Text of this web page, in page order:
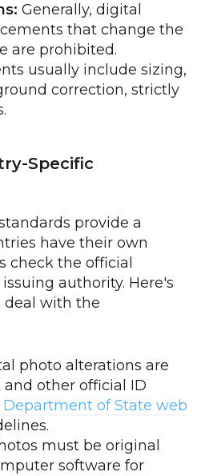
Generally, digital
that change the
are prohibited.
usually include sizing,
correction, strictly
Specific
provide a
have their own
check the official
authority. Here's
deal with the
photo alterations are
other official ID
Department of State web
must be original
software for